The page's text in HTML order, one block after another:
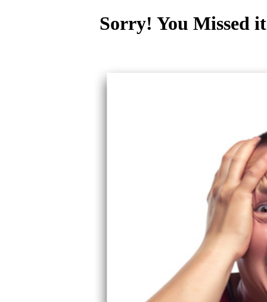
Sorry! You Missed